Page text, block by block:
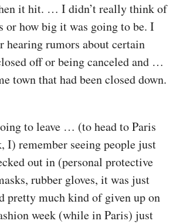
it hit. … I didn’t really think of
or how big it was going to be. I
hearing rumors about certain
off or being canceled and …
town that had been closed down.
to leave … (to head to Paris
I) remember seeing people just
out in (personal protective
rubber gloves, it was just
pretty much kind of given up on
week (while in Paris) just